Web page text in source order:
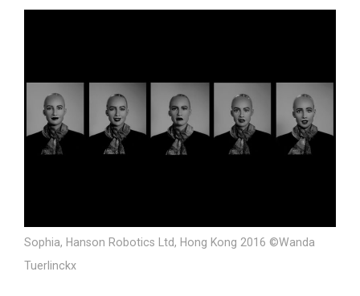
Sophia, Hanson Robotics Ltd, Hong Kong 2016 ©Wanda
Tuerlinckx